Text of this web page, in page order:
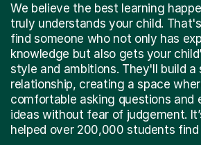
We believe the best learning
truly understands your child.
find someone who not only has
knowledge but also gets your
style and ambitions. They'll build a
relationship, creating a space
comfortable asking questions and
ideas without fear of judgement.
helped over 200,000 students